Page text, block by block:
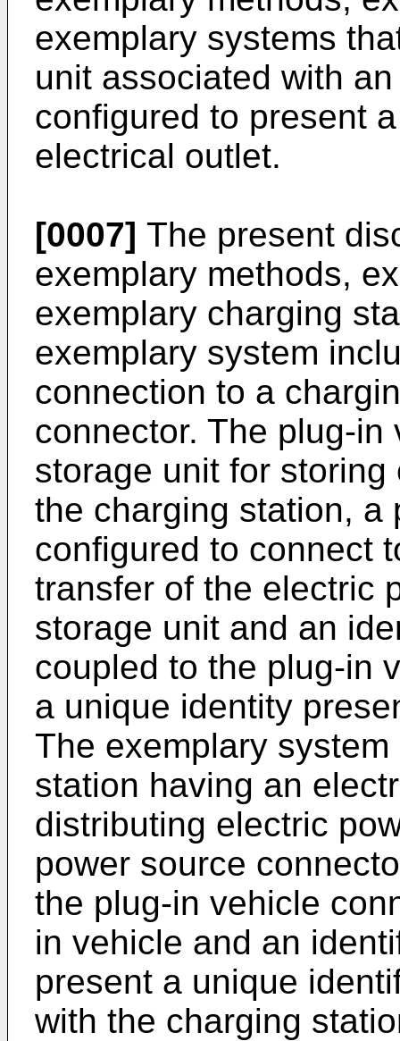
exemplary systems
unit associated with
configured to present
electrical outlet.
[0007] The present
exemplary methods,
exemplary charging
exemplary system
connection to a
connector. The plug-
storage unit for
the charging station, a
configured to connect
transfer of the electric
storage unit and an
coupled to the plug-in
a unique identity
The exemplary
station having an
distributing electric
power source
the plug-in vehicle
in vehicle and an
present a unique
with the charging